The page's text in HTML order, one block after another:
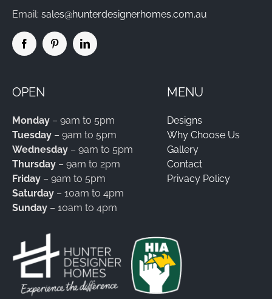
Email: sales@hunterdesignerhomes.com.au
OPEN
Monday – 9am to 5pm
Tuesday– 9am to 5pm
Wednesday– 9am to 5pm
Thursday– 9am to 2pm
Friday– 9am to 5pm
Saturday– 10am to 4pm
Sunday– 10am to 4pm
MENU
Designs
Why Choose Us
Gallery
Contact
Privacy Policy